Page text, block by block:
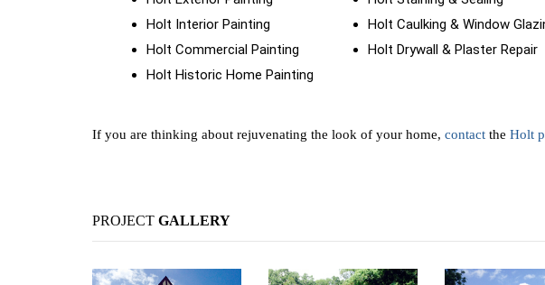
Holt Interior Painting
Holt Commercial Painting
Holt Historic Home Painting
Holt Caulking & Window
Holt Drywall & Plaster Repair
If you are thinking about rejuvenating the look of your home, contact the Holt
PROJECT GALLERY